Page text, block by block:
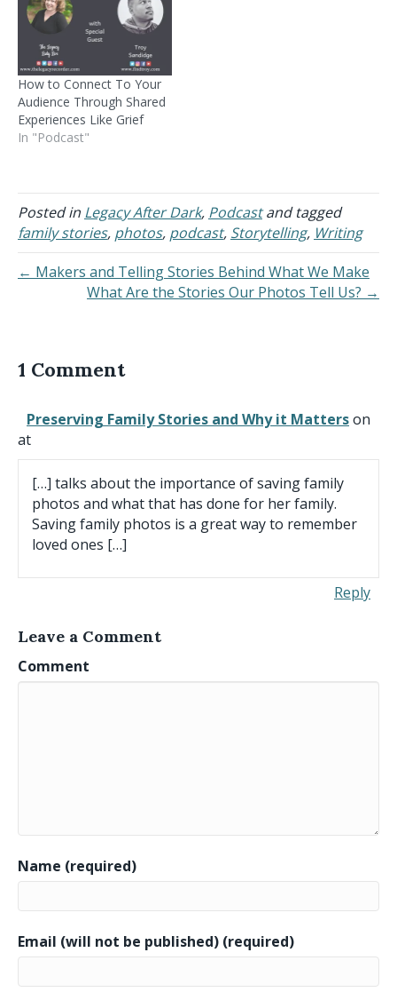
How to Connect To Your
Audience Through Shared
Experiences Like Grief
In "Podcast"
Posted in Legacy After Dark, Podcastand tagged
family stories, photos, podcast, Storytelling, Writing
← Makers and Telling Stories Behind What We Make
What Are the Stories Our Photos Tell Us? →
1 Comment
Preserving Family Stories and Why it Matterson
at
[…] talks about the importance of saving family
photos and what that has done for her family.
Saving family photos is a great way to remember
loved ones […]
Reply
Leave a Comment
Comment
Name (required)
Email (will not be published) (required)